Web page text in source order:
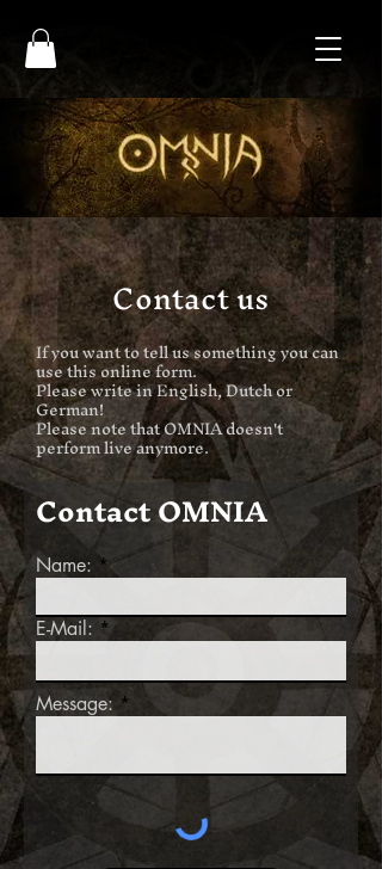
Contact us
If you want to tell us something you can
use this online form.
Please write in English, Dutch or
German!
Please note that OMNIA doesn't
perform live anymore.
Contact OMNIA
Name:
E-Mail:
Message: